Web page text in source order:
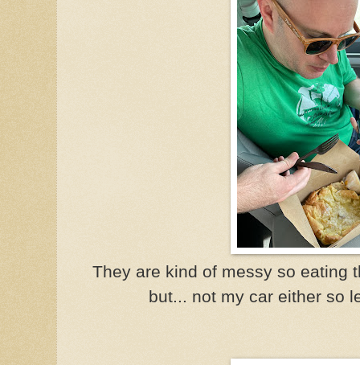
They are kind of messy so eating
but... not my car either so